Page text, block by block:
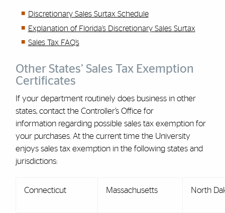
Discretionary Sales Surtax Schedule
Explanation of Florida’s Discretionary Sales Surtax
Sales Tax FAQ’s
Other States’ Sales Tax Exemption
Certificates
If your department routinely does business in other
states, contact the Controller’s Office for
information regarding possible sales tax exemption for
your purchases. At the current time the University
enjoys sales tax exemption in the following states and
jurisdictions:
Connecticut Massachusetts North